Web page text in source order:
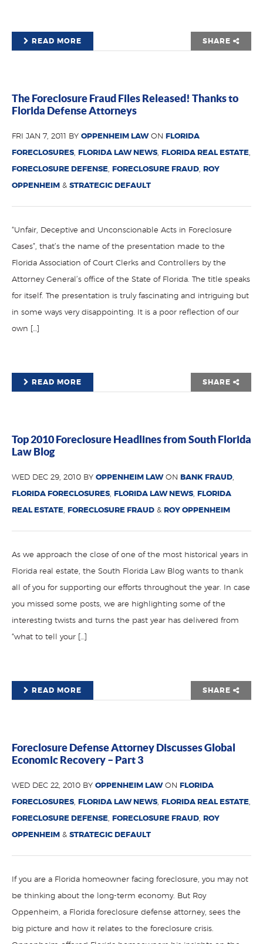
READ MORE SHARE
The Foreclosure Fraud Files Released! Thanks to
Florida Defense Attorneys
FRI JAN 7, 2011 BY OPPENHEIM LAWON FLORIDA
FORECLOSURES, FLORIDA LAW NEWS, FLORIDA REAL ESTATE,
FORECLOSURE DEFENSE, FORECLOSURE FRAUD, ROY
OPPENHEIM & STRATEGIC DEFAULT
“Unfair, Deceptive and Unconscionable Acts in Foreclosure
Cases”, that’s the name of the presentation made to the
Florida Association of Court Clerks and Controllers by the
Attorney General’s office of the State of Florida. The title speaks
for itself. The presentation is truly fascinating and intriguing but
in some ways very disappointing. It is a poor reflection of our
own […]
READ MORE SHARE
Top 2010 Foreclosure Headlines from South Florida
Law Blog
WED DEC 29, 2010 BY OPPENHEIM LAWON BANK FRAUD,
FLORIDA FORECLOSURES, FLORIDA LAW NEWS, FLORIDA
REAL ESTATE, FORECLOSURE FRAUD & ROY OPPENHEIM
As we approach the close of one of the most historical years in
Florida real estate, the South Florida Law Blog wants to thank
all of you for supporting our efforts throughout the year. In case
you missed some posts, we are highlighting some of the
interesting twists and turns the past year has delivered from
“what to tell your […]
READ MORE SHARE
Foreclosure Defense Attorney Discusses Global
Economic Recovery – Part 3
WED DEC 22, 2010 BY OPPENHEIM LAWON FLORIDA
FORECLOSURES, FLORIDA LAW NEWS, FLORIDA REAL ESTATE,
FORECLOSURE DEFENSE, FORECLOSURE FRAUD, ROY
OPPENHEIM & STRATEGIC DEFAULT
If you are a Florida homeowner facing foreclosure, you may not
be thinking about the long-term economy. But Roy
Oppenheim, a Florida foreclosure defense attorney, sees the
big picture and how it relates to the foreclosure crisis.